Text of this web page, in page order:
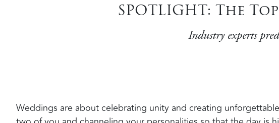
SPOTLIGHT: The
Industry experts
Weddings are about celebrating unity and creating